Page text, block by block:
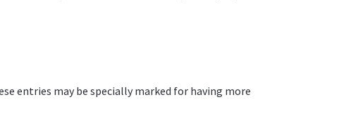
entries may be specially marked for having more